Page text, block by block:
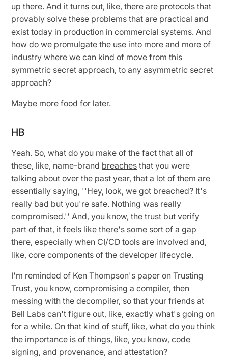
up there. And it turns out, like, there are protocols that
provably solve these problems that are practical and
exist today in production in commercial systems. And
how do we promulgate the use into more and more of
industry where we can kind of move from this
symmetric secret approach, to any asymmetric secret
approach?
Maybe more food for later.
HB
Yeah. So, what do you make of the fact that all of
these, like, name-brand breaches that you were
talking about over the past year, that a lot of them are
essentially saying, ''Hey, look, we got breached? It's
really bad but you're safe. Nothing was really
compromised.'' And, you know, the trust but verify
part of that, it feels like there's some sort of a gap
there, especially when CI/CD tools are involved and,
like, core components of the developer lifecycle.
I'm reminded of Ken Thompson's paper on Trusting
Trust, you know, compromising a compiler, then
messing with the decompiler, so that your friends at
Bell Labs can't figure out, like, exactly what's going on
for a while. On that kind of stuff, like, what do you think
the importance is of things, like, you know, code
signing, and provenance, and attestation?